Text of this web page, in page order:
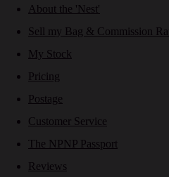
About the 'Nest'
Sell my Bag & Commission
My Stock
Pricing
Postage
Customer Service
The NPNP Passport
Reviews